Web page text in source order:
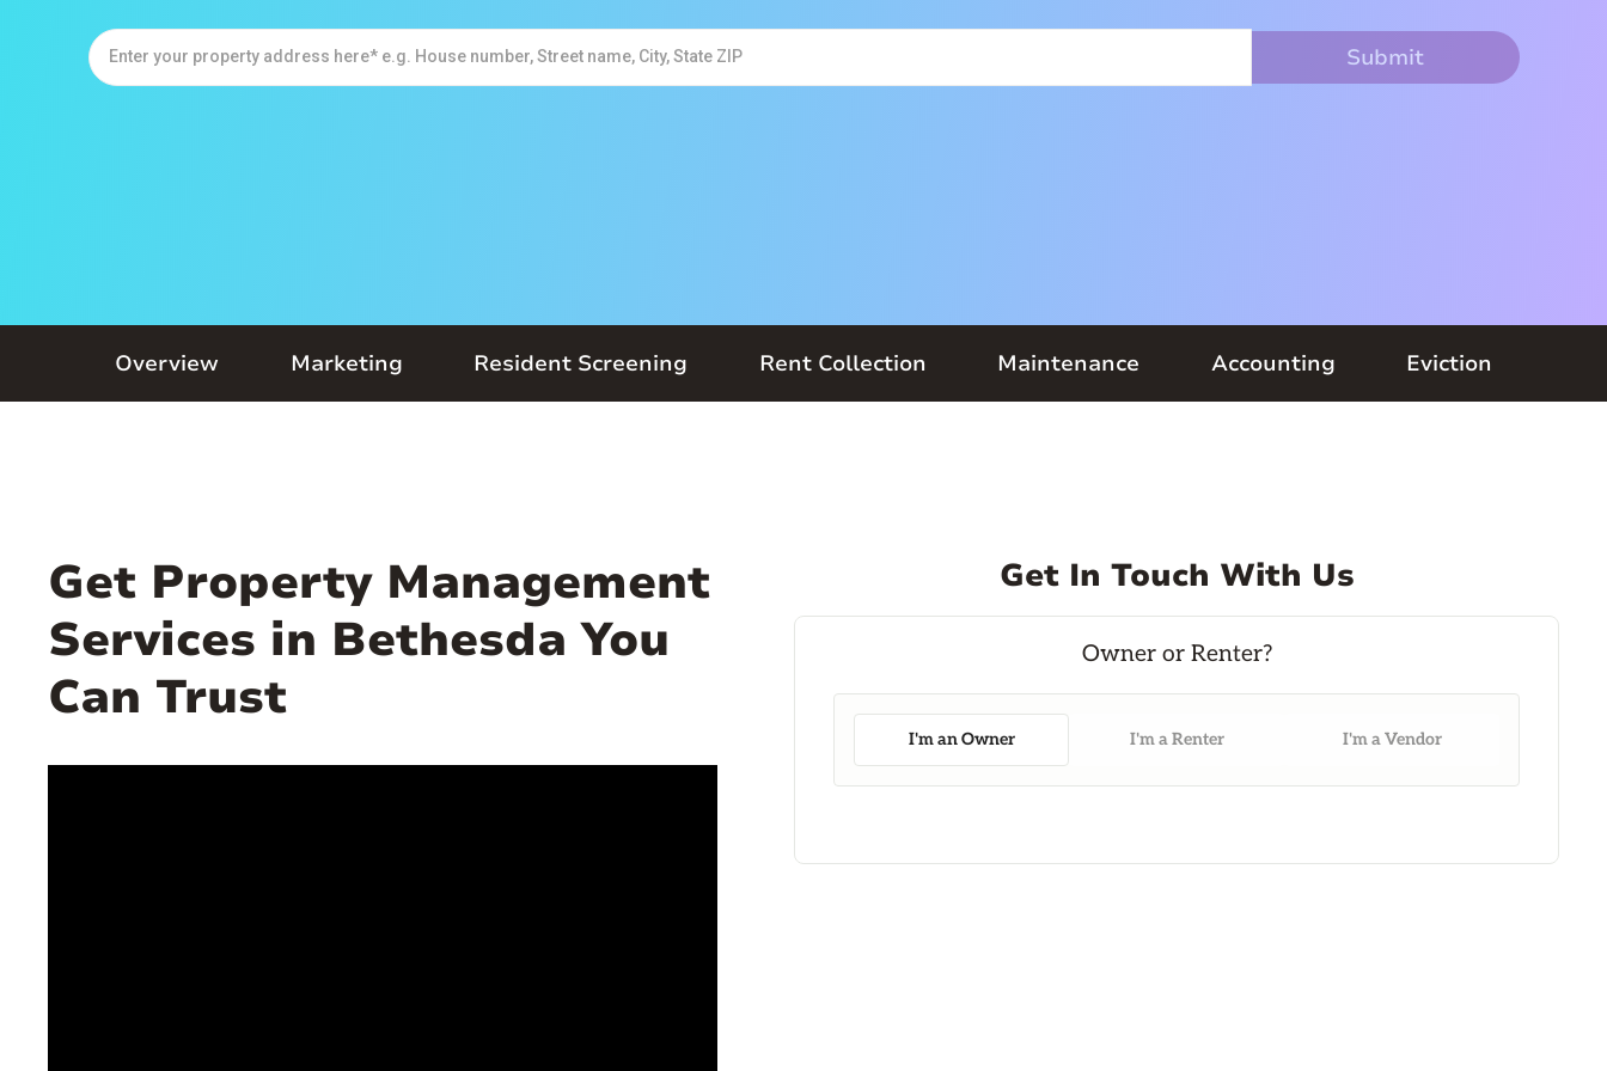
Overview Marketing Resident Screening Rent Collection Maintenance Accounting Eviction
Get Property Management
Services in Bethesda You
Can Trust
Get In Touch With Us
I'm an Owner I'm a Renter I'm a Vendor